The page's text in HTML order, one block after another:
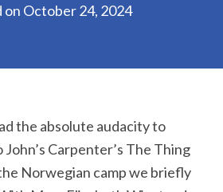
on October 24, 2024
the absolute audacity to
Carpenter’s The Thing
Norwegian camp we briefly